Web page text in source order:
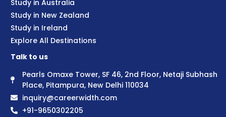
Study in Australia
Study in New Zealand
Study in Ireland
Explore All Destinations
Talk to us
Pearls Omaxe Tower, SF 46, 2nd Floor, Netaji Subhash
Place, Pitampura, New Delhi 110034
inquiry@careerwidth.com
+91-9650302205